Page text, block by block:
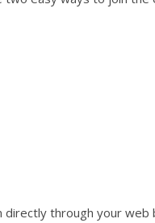
directly through your web